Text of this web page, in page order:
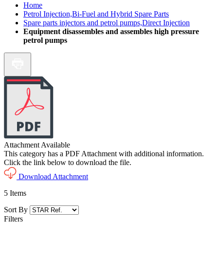
Home
Petrol Injection,Bi-Fuel and Hybrid Spare Parts
Spare parts injectors and petrol pumps,Direct Injection
Equipment disassembles and assembles high pressure
petrol pumps
Attachment Available
This category has a PDF Attachment with additional information.
Click the link below to download the file.
Download Attachment
5 Items
Sort By
Filters